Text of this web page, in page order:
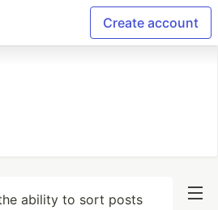
Create account
ability to sort posts